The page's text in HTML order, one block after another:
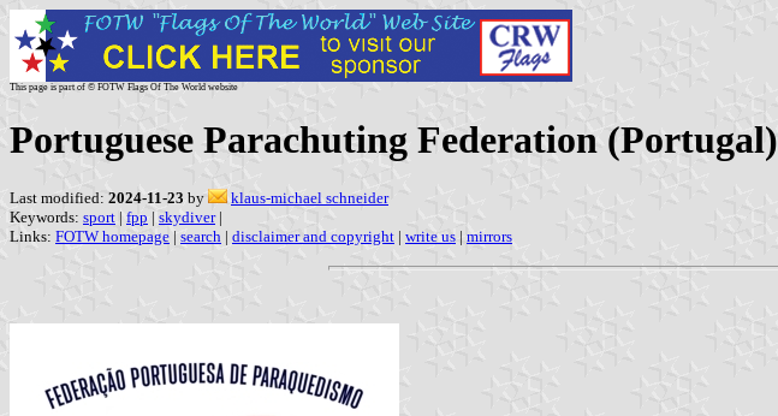
This page is part of © FOTW Flags Of The World website
Portuguese Parachuting Federation (Portugal)
Last modified: 2024-11-23 by
klaus-michael schneider
Keywords: sport | fpp | skydiver|
Links: FOTW homepage | search | disclaimer and copyright | write us | mirrors